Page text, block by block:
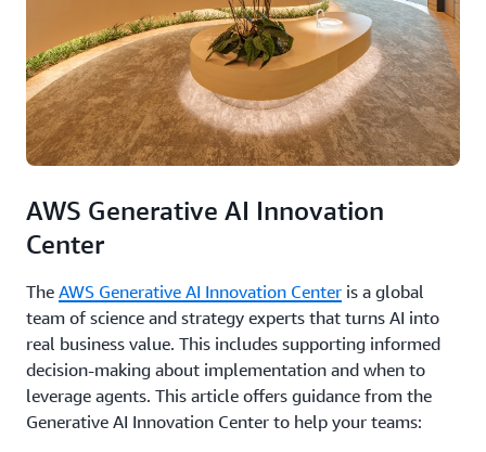
AWS Generative AI Innovation
Center
The AWS Generative AI Innovation Center is a global
team of science and strategy experts that turns AI into
real business value. This includes supporting informed
decision-making about implementation and when to
leverage agents. This article offers guidance from the
Generative AI Innovation Center to help your teams: